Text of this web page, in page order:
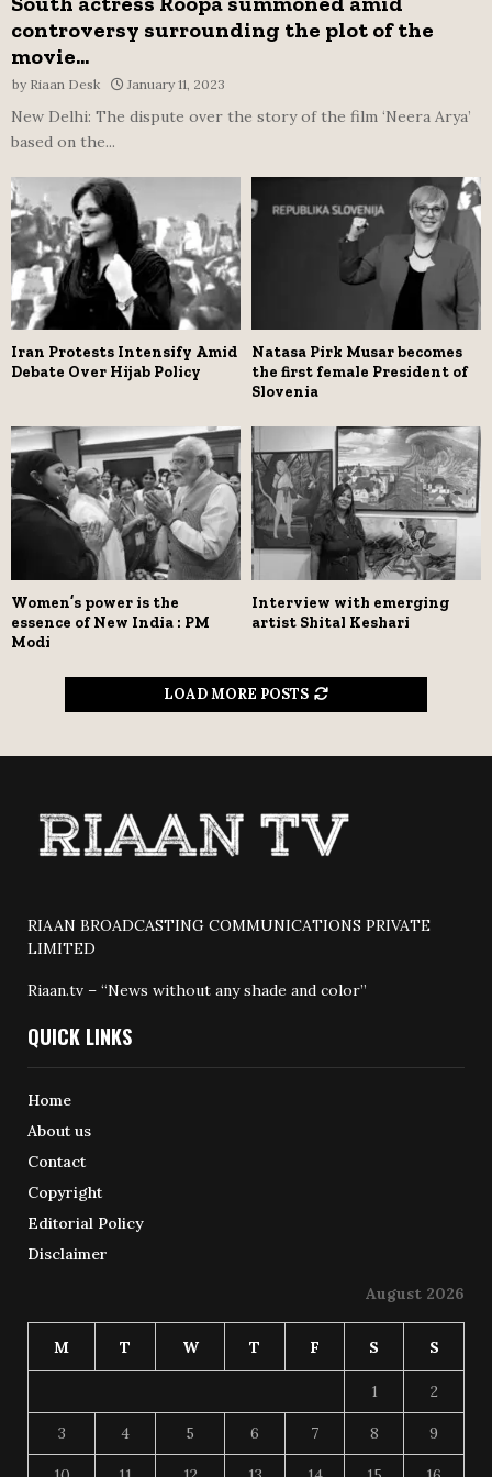
controversy surrounding the plot of the
movie...
by Riaan Desk January 11, 2023
New Delhi: The dispute over the story of the film ‘Neera Arya’
based on the...
Iran Protests Intensify Amid
Debate Over Hijab Policy
Natasa Pirk Musar becomes
the first female President of
Slovenia
Women’s power is the
essence of New India : PM
Modi
Interview with emerging
artist Shital Keshari
LOAD MORE POSTS
RIAAN BROADCASTING COMMUNICATIONS PRIVATE
LIMITED
Riaan.tv – “News without any shade and color”
QUICK LINKS
Home
About us
Contact
Copyright
Editorial Policy
Disclaimer
August 2026
M T W T F S S
1 2
3 4 5 6 7 8 9